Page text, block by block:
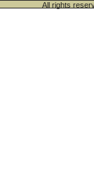
All rights